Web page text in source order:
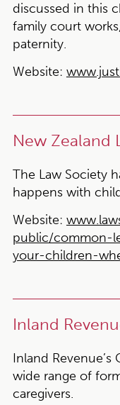
discussed in this
family court
paternity.
Website:
New Zealand
The Law Society
happens with
Website:
public/common-
your-children-
Inland
Inland
wide range of
caregivers.